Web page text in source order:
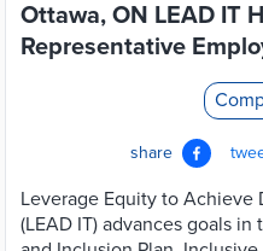
Ottawa, ON LEAD IT
Representative
share
Leverage Equity to Achieve
(LEAD IT) advances goals